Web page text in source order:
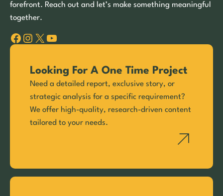
forefront. Reach out and let’s make something meaningful
together.
Facebook Instagram X YouTube
Looking For A One Time Project
Need a detailed report, exclusive story, or
strategic analysis for a specific requirement?
We offer high-quality, research-driven content
tailored to your needs.